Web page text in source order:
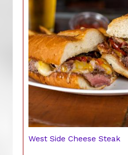
West Side Cheese Steak